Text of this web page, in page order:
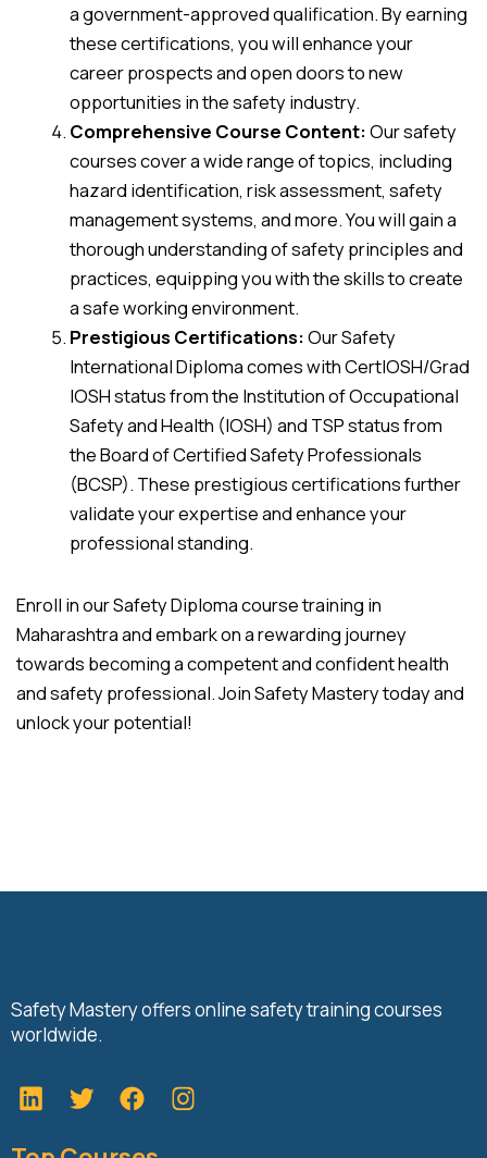
a government-approved qualification. By earning
these certifications, you will enhance your
career prospects and open doors to new
opportunities in the safety industry.
Comprehensive Course Content:Our safety
courses cover a wide range of topics, including
hazard identification, risk assessment, safety
management systems, and more. You will gain a
thorough understanding of safety principles and
practices, equipping you with the skills to create
a safe working environment.
Prestigious Certifications:Our Safety
International Diploma comes with CertIOSH/Grad
IOSH status from the Institution of Occupational
Safety and Health (IOSH) and TSP status from
the Board of Certified Safety Professionals
(BCSP). These prestigious certifications further
validate your expertise and enhance your
professional standing.
Enroll in our Safety Diploma course training in
Maharashtra and embark on a rewarding journey
towards becoming a competent and confident health
and safety professional. Join Safety Mastery today and
unlock your potential!
Safety Mastery offers online safety training courses
worldwide.
L
i
T
w
F
a